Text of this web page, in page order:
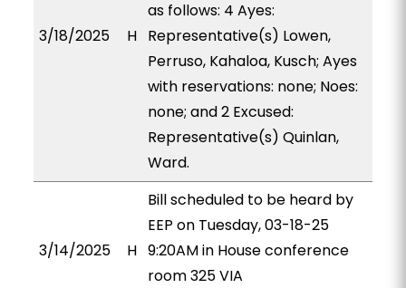
3/18/2025 H
as follows: 4 Ayes:
Representative(s) Lowen,
Perruso, Kahaloa, Kusch; Ayes
with reservations: none; Noes:
none; and 2 Excused:
Representative(s) Quinlan,
Ward.
3/14/2025 H
Bill scheduled to be heard by
EEP on Tuesday, 03-18-25
9:20AM in House conference
room 325 VIA